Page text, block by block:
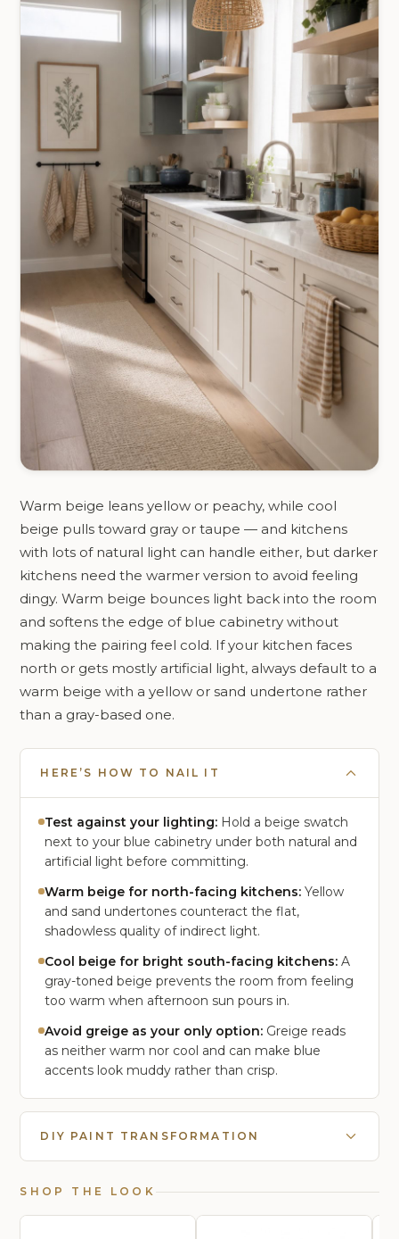
Warm beige leans yellow or peachy, while cool
beige pulls toward gray or taupe — and kitchens
with lots of natural light can handle either, but darker
kitchens need the warmer version to avoid feeling
dingy. Warm beige bounces light back into the room
and softens the edge of blue cabinetry without
making the pairing feel cold. If your kitchen faces
north or gets mostly artificial light, always default to a
warm beige with a yellow or sand undertone rather
than a gray-based one.
HERE’S HOW TO NAIL IT
Test against your lighting: Hold a beige swatch
next to your blue cabinetry under both natural and
artificial light before committing.
Warm beige for north-facing kitchens: Yellow
and sand undertones counteract the flat,
shadowless quality of indirect light.
Cool beige for bright south-facing kitchens: A
gray-toned beige prevents the room from feeling
too warm when afternoon sun pours in.
Avoid greige as your only option: Greige reads
as neither warm nor cool and can make blue
accents look muddy rather than crisp.
DIY PAINT TRANSFORMATION
SHOP THE LOOK